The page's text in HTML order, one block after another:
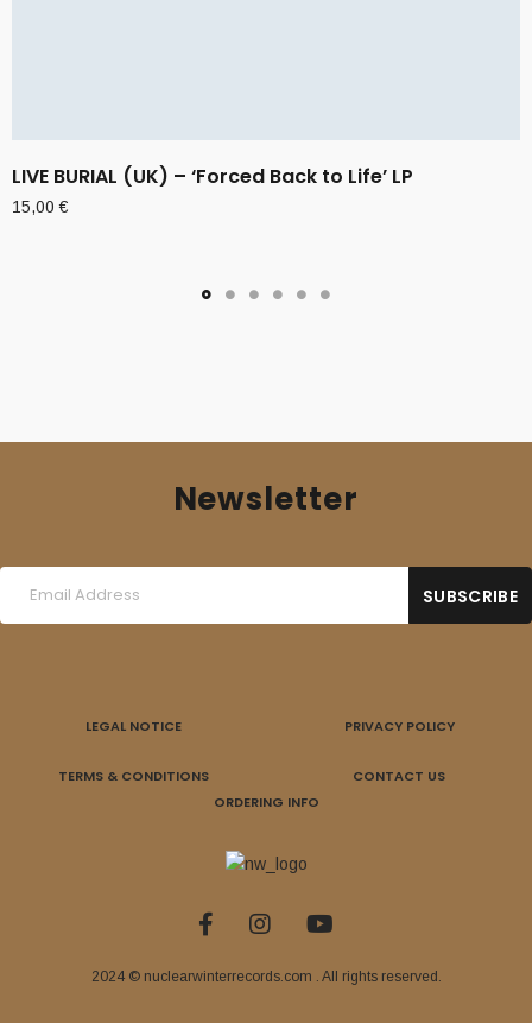
LIVE BURIAL (UK) – ‘Forced Back to Life’ LP
15,00€
Newsletter
LEGAL NOTICE PRIVACY POLICY
TERMS & CONDITIONS
CONTACT US
ORDERING INFO
2024 © nuclearwinterrecords.com . All rights reserved.